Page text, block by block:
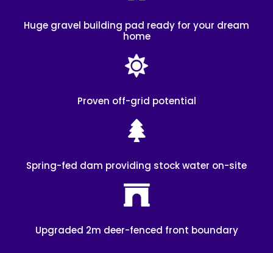
Huge gravel building pad ready for your dream
home
Proven off-grid potential
Spring-fed dam providing stock water on-site
Upgraded 2m deer-fenced front boundary